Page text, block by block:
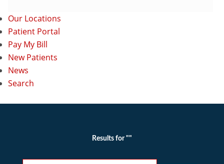
Our Locations
Patient Portal
Pay My Bill
New Patients
News
Search
Results for ""